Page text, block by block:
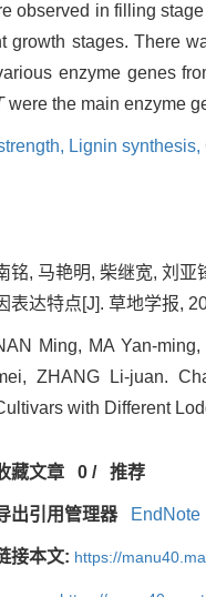
observed in filling
growth stages. There
enzyme genes
were the main enzyme
Lignin synthesis,
铭, 马艳明, 柴继宽, 刘
表达特点[J]. 草地学报,
Ming, MA Yan-
ZHANG Li-juan.
with Different
藏文章 0 /推荐
出引用管理器 EndNote
接本文: https://